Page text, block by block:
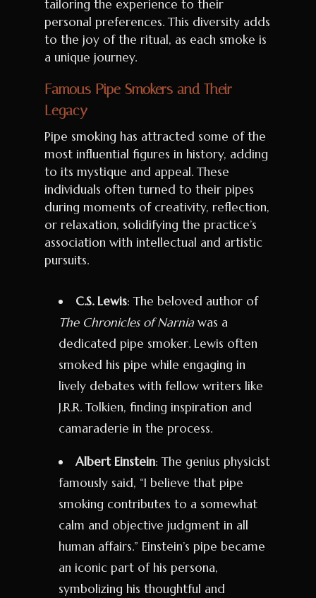
tailoring the experience to their
personal preferences. This diversity adds
to the joy of the ritual, as each smoke is
a unique journey.
Famous Pipe Smokers and Their
Legacy
Pipe smoking has attracted some of the
most influential figures in history, adding
to its mystique and appeal. These
individuals often turned to their pipes
during moments of creativity, reflection,
or relaxation, solidifying the practice’s
association with intellectual and artistic
pursuits.
C.S. Lewis: The beloved author of
The Chronicles of Narniawas a
dedicated pipe smoker. Lewis often
smoked his pipe while engaging in
lively debates with fellow writers like
J.R.R. Tolkien, finding inspiration and
camaraderie in the process.
Albert Einstein: The genius physicist
famously said, “I believe that pipe
smoking contributes to a somewhat
calm and objective judgment in all
human affairs.” Einstein’s pipe became
an iconic part of his persona,
symbolizing his thoughtful and